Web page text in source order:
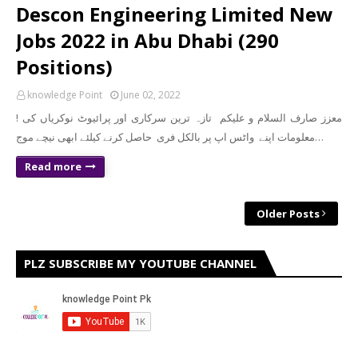
Descon Engineering Limited New
Jobs 2022 in Abu Dhabi (290
Positions)
knowledge Point June 02, 2022
! معزز صارف السلام و علیکم تازہ ترین سرکاری اور پرائیوٹ نوکریاں کی
معلومات اپنے واٹس اپ پر بالکل فری حاصل کرنے کیلئے ابھی نیچے موج…
Read more
Older Posts
PLZ SUBSCRIBE MY YOUTUBE CHANNEL